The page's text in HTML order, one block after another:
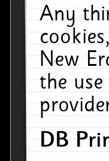
Any
New
the
DB